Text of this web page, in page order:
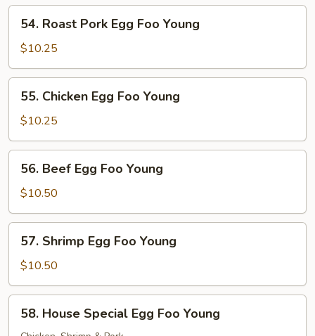
Young
Roast
Pork
Egg
Foo
Young
54. Roast Pork Egg Foo Young
$10.25
Chicken
Egg
Foo
Young
55. Chicken Egg Foo Young
$10.25
Beef
Egg
Foo
Young
56. Beef Egg Foo Young
$10.50
Shrimp
Egg
Foo
Young
57. Shrimp Egg Foo Young
$10.50
House
58. House Special Egg Foo Young